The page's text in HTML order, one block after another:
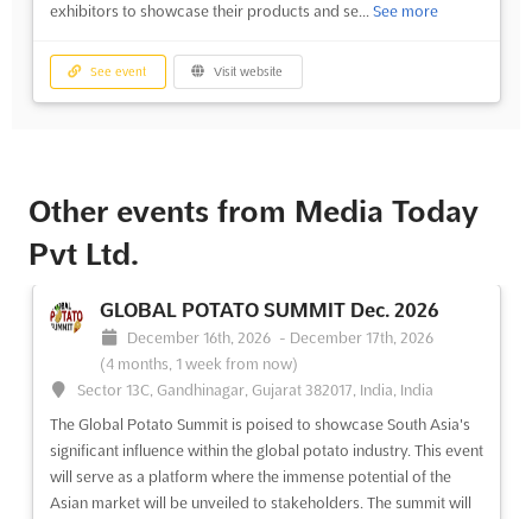
exhibitors to showcase their products and se... See more
See event Visit website
Other events from Media Today
Pvt Ltd.
GLOBAL POTATO SUMMIT Dec. 2026
December 16th, 2026 - December 17th, 2026
(4 months, 1 week from now)
Sector 13C, Gandhinagar, Gujarat 382017, India, India
The Global Potato Summit is poised to showcase South Asia's
significant influence within the global potato industry. This event
will serve as a platform where the immense potential of the
Asian market will be unveiled to stakeholders. The summit will